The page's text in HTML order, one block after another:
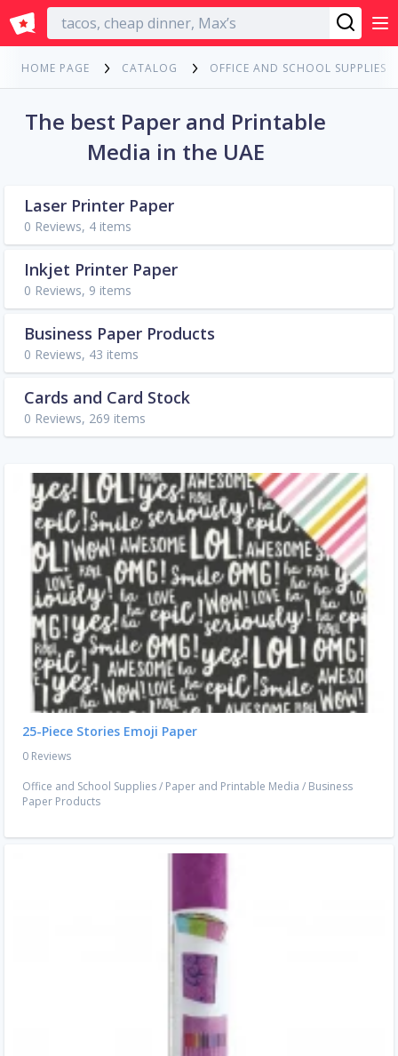
English
HOME PAGE CATALOG OFFICE AND SCHOOL SUPPLIES
The best Paper and Printable
Media in the UAE
Laser Printer Paper
0 Reviews, 4 items
Inkjet Printer Paper
0 Reviews, 9 items
Business Paper Products
0 Reviews, 43 items
Cards and Card Stock
0 Reviews, 269 items
25-Piece Stories Emoji Paper
0 Reviews
Office and School Supplies/ Paper and Printable Media / Business
Paper Products